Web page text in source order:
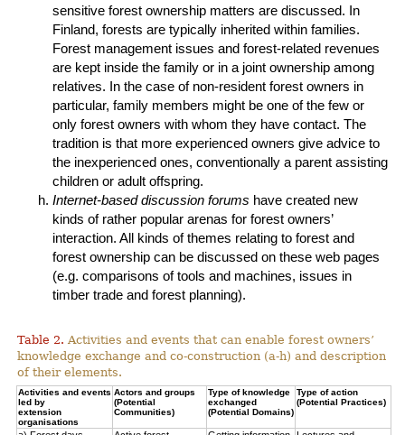
sensitive forest ownership matters are discussed. In
Finland, forests are typically inherited within families.
Forest management issues and forest-related revenues
are kept inside the family or in a joint ownership among
relatives. In the case of non-resident forest owners in
particular, family members might be one of the few or
only forest owners with whom they have contact. The
tradition is that more experienced owners give advice to
the inexperienced ones, conventionally a parent assisting
children or adult offspring.
Internet-based discussion forums have created new
kinds of rather popular arenas for forest owners’
interaction. All kinds of themes relating to forest and
forest ownership can be discussed on these web pages
(e.g. comparisons of tools and machines, issues in
timber trade and forest planning).
Table 2. Activities and events that can enable forest owners’
knowledge exchange and co-construction (a-h) and description
of their elements.
Activities and events
led by
extension
organisations
Actors and groups
(Potential
Communities)
Type of knowledge
exchanged
(Potential Domains)
Type of action
(Potential Practices)